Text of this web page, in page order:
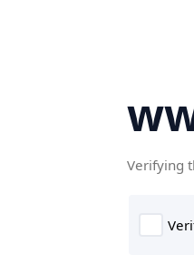
Verifying